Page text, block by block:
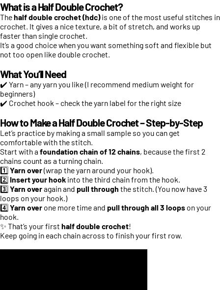
What is a Half Double Crochet?
Thehalf double crochet (hdc)is one of the most useful stitches in
crochet. It gives a nice texture, a bit of stretch, and works up
faster than single crochet.
It’s a good choice when you want something soft and flexible but
not too open like double crochet.
What You’ll Need
✔️ Yarn – any yarn you like (I recommend medium weight for
beginners)
✔️ Crochet hook – check the yarn label for the right size
How to Make a Half Double Crochet – Step-by-Step
Let’s practice by making a small sample so you can get
comfortable with the stitch.
Start with a foundation chain of 12 chains, because the first 2
chains count as a turning chain.
1️⃣ Yarn over(wrap the yarn around your hook).
2️⃣ Insert your hook into the third chain from the hook.
3️⃣ Yarn overagain and pull through the stitch. (You now have 3
loops on your hook.)
4️⃣ Yarn over one more time and pull through all 3 loops on your
hook.
✨ That’s your first half double crochet!
Keep going in each chain across to finish your first row.